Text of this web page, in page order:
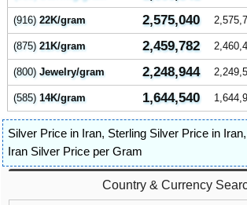
(916)22K/gram 2,575,040
(875)21K/gram 2,459,782
(800)Jewelry/gram 2,248,944
(585)14K/gram 1,644,540
Silver Price in Iran, Sterling Silver Price in Iran,
Iran Silver Price per Gram
Country & Currency